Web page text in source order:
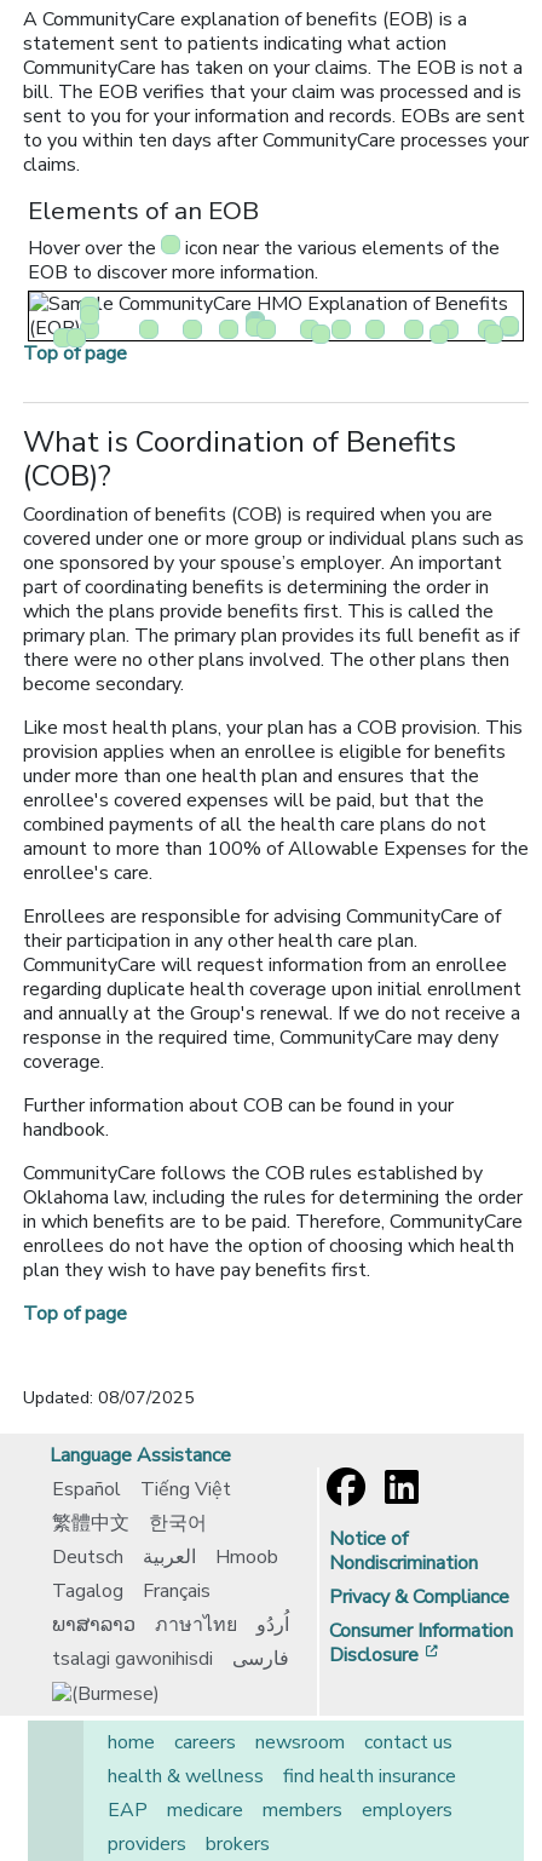
A CommunityCare explanation of benefits (EOB) is a
statement sent to patients indicating what action
CommunityCare has taken on your claims. The EOB is not a
bill. The EOB verifies that your claim was processed and is
sent to you for your information and records. EOBs are sent
to you within ten days after CommunityCare processes your
claims.
Elements of an EOB
Hover over the
icon near the various elements of the
EOB to discover more information.
Top of page
What is Coordination of Benefits
(COB)?
Coordination of benefits (COB) is required when you are
covered under one or more group or individual plans such as
one sponsored by your spouse’s employer. An important
part of coordinating benefits is determining the order in
which the plans provide benefits first. This is called the
primary plan. The primary plan provides its full benefit as if
there were no other plans involved. The other plans then
become secondary.
Like most health plans, your plan has a COB provision. This
provision applies when an enrollee is eligible for benefits
under more than one health plan and ensures that the
enrollee's covered expenses will be paid, but that the
combined payments of all the health care plans do not
amount to more than 100% of Allowable Expenses for the
enrollee's care.
Enrollees are responsible for advising CommunityCare of
their participation in any other health care plan.
CommunityCare will request information from an enrollee
regarding duplicate health coverage upon initial enrollment
and annually at the Group's renewal. If we do not receive a
response in the required time, CommunityCare may deny
coverage.
Further information about COB can be found in your
handbook.
CommunityCare follows the COB rules established by
Oklahoma law, including the rules for determining the order
in which benefits are to be paid. Therefore, CommunityCare
enrollees do not have the option of choosing which health
plan they wish to have pay benefits first.
Top of page
Updated: 08/07/2025
Language Assistance
Español
Tiếng Việt
繁體中文
한국어
Deutsch
العربية
Hmoob
Tagalog
Français
ພາສາລາວ
ภาษาไทย
اُردُو
tsalagi gawonihisdi
فارسی
Notice of
Nondiscrimination
Privacy & Compliance
Consumer Information
Disclosure
home careers newsroom
contact us
health & wellness
find health insurance
EAP
medicare members
employers
providers
brokers